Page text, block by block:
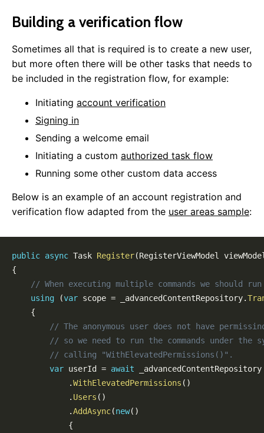
Building a verification flow
Sometimes all that is required is to create a new user,
but more often there will be other tasks that needs to
be included in the registration flow, for example:
Initiating account verification
Signing in
Sending a welcome email
Initiating a custom authorized task flow
Running some other custom data access
Below is an example of an account registration and
verification flow adapted from the user areas sample:
public async Task Register(RegisterViewModel
{
// When executing multiple commands we should
using
(var scope = _advancedContentRepository.
{
// The anonymous user does not have
// so we need to run the commands under the
// calling "WithElevatedPermissions()".
var userId = await _advancedContentRepository
.WithElevatedPermissions ( )
. Users ( )
.AddAsync(new( )
{
Dependency Injection
Auto Update
Roles & Permissions
Configuration Settings
Message Aggregator
Caching
Html Sanitizer
Static Files
JSON Configuration
User Areas
Overview
Samples
Controlling Access
Query the Current User
Authentication
Account Registration
Account Verification
Account Recovery
Account Management
External Auth
Authorized Tasks
Configuration
Admin Panel